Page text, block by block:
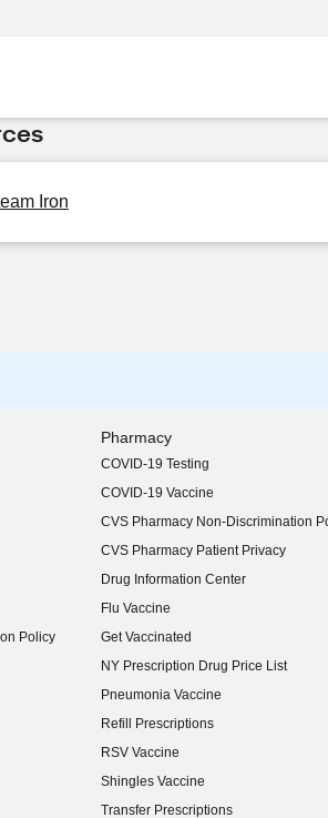
Iron
Policy
Pharmacy
COVID-19 Testing
COVID-19 Vaccine
CVS Pharmacy Non-Discrimination
CVS Pharmacy Patient Privacy
Drug Information Center
Flu Vaccine
Get Vaccinated
NY Prescription Drug Price List
(opens in new window)
Pneumonia Vaccine
Refill Prescriptions
RSV Vaccine
Shingles Vaccine
Transfer Prescriptions